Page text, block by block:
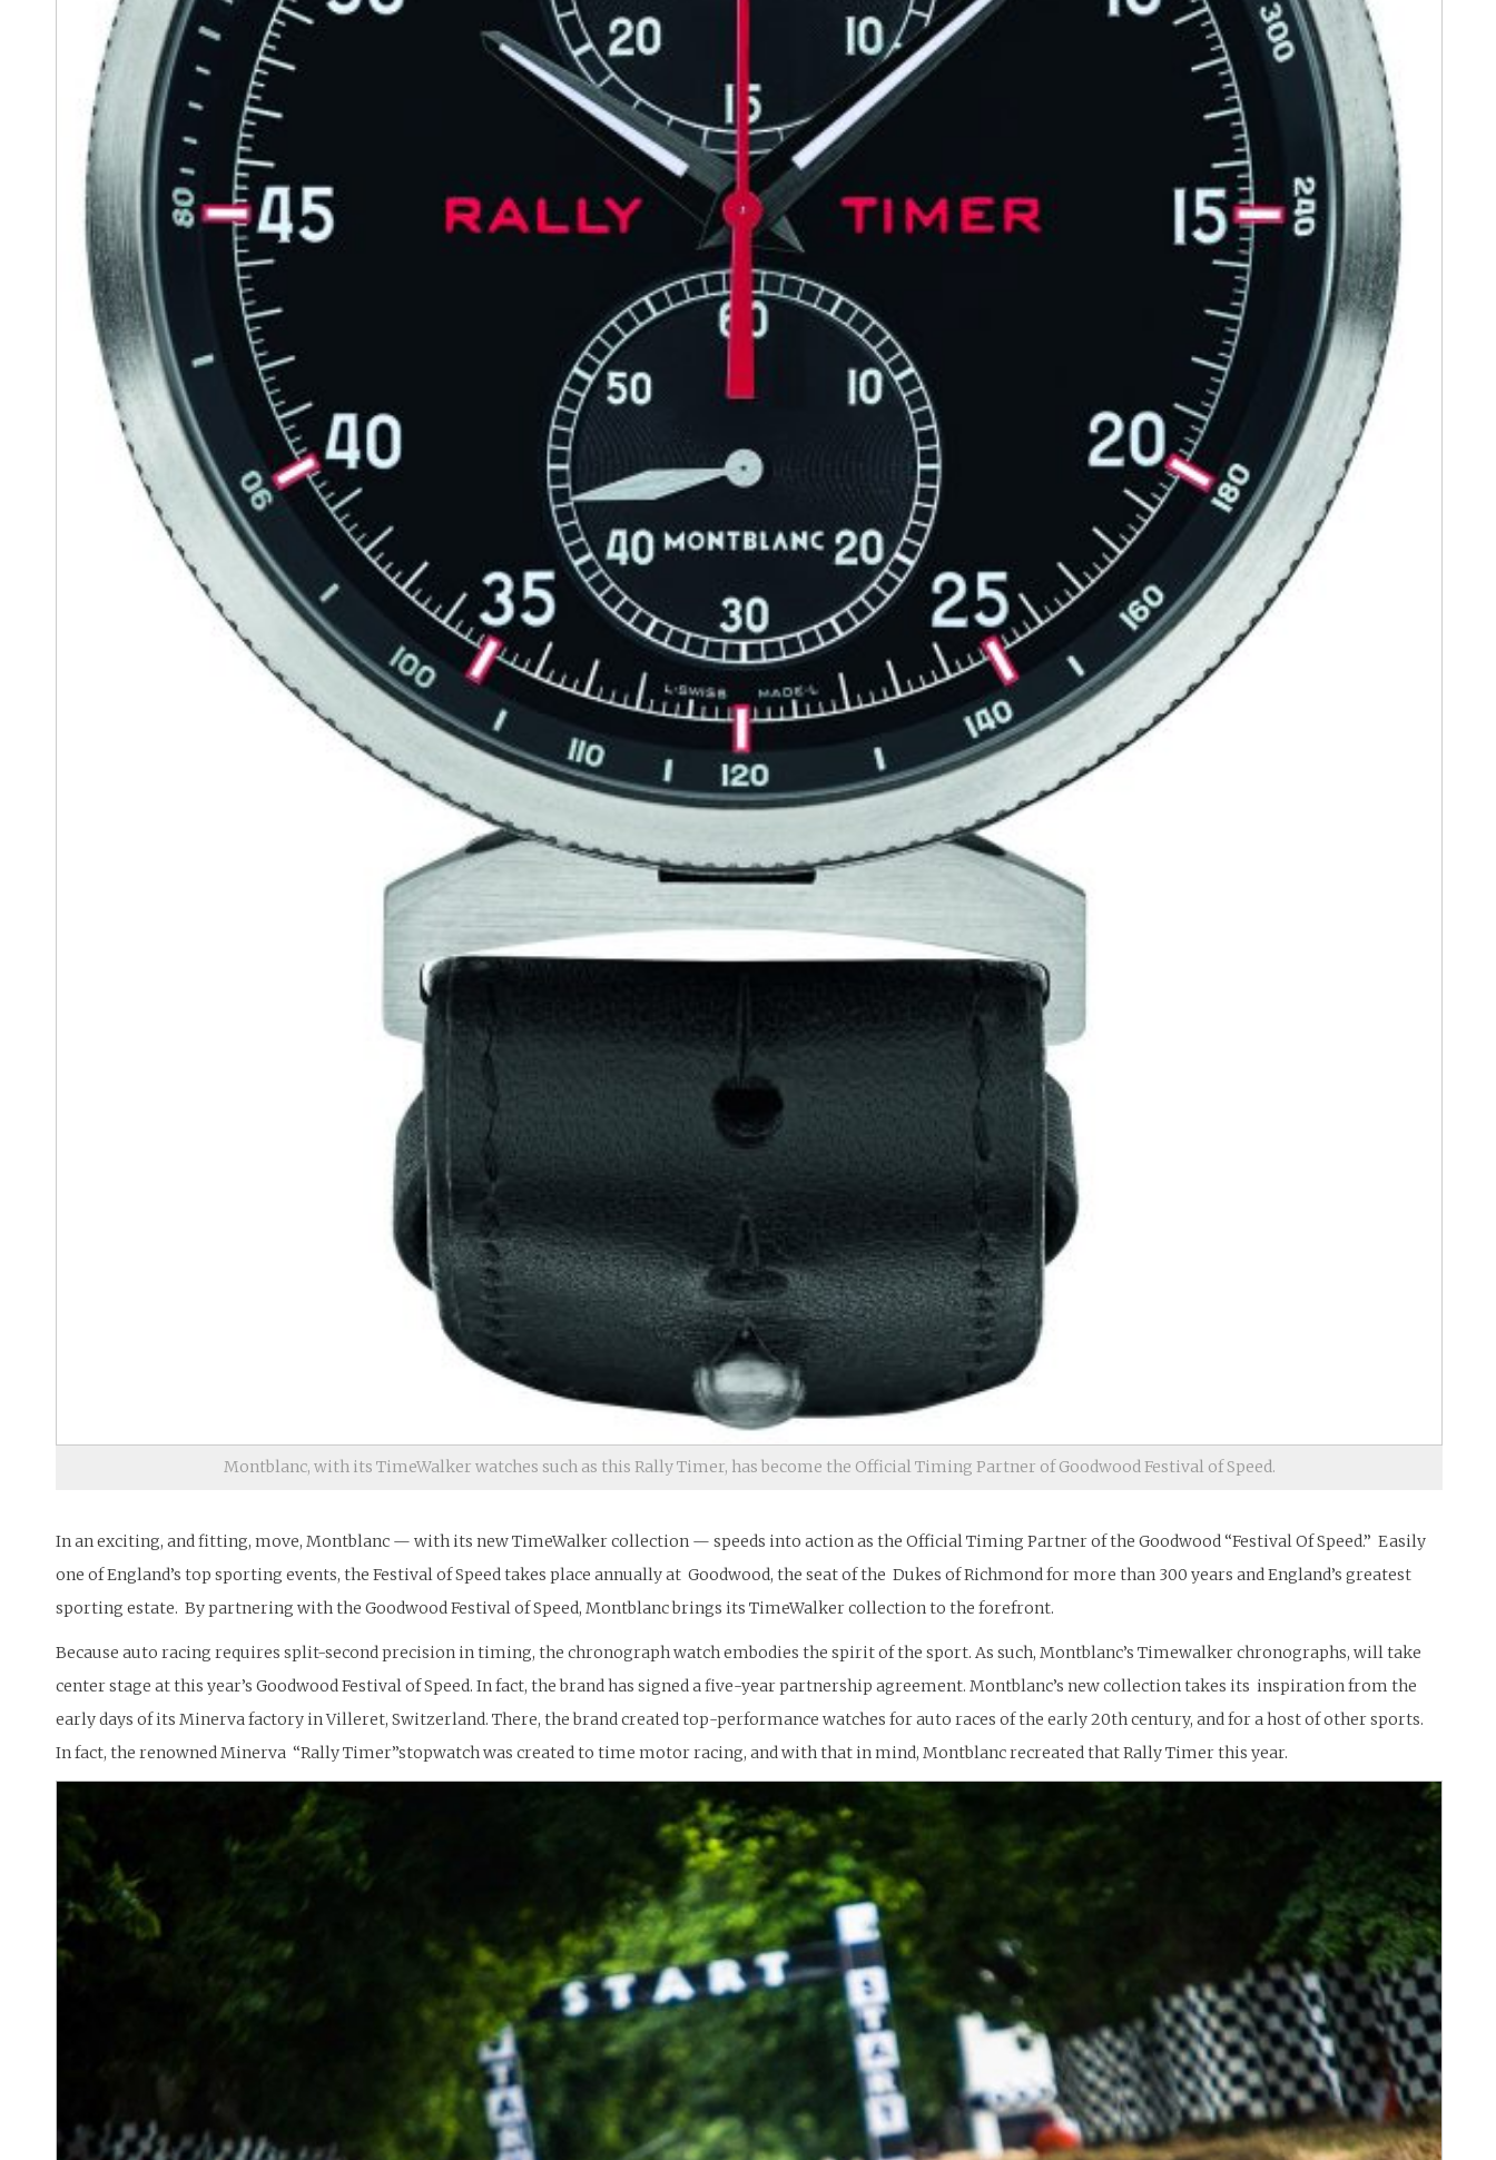
Montblanc, with its TimeWalker watches such as this Rally Timer, has become the Official Timing Partner of Goodwood Festival of Speed.
In an exciting, and fitting, move, Montblanc — with its new TimeWalker collection — speeds into action as the Official Timing Partner of the Goodwood “Festival Of Speed.” Easily
one of England’s top sporting events, the Festival of Speed takes place annually at Goodwood, the seat of the Dukes of Richmond for more than 300 years and England’s greatest
sporting estate. By partnering with the Goodwood Festival of Speed, Montblanc brings its TimeWalker collection to the forefront.
Because auto racing requires split-second precision in timing, the chronograph watch embodies the spirit of the sport. As such, Montblanc’s Timewalker chronographs, will take
center stage at this year’s Goodwood Festival of Speed. In fact, the brand has signed a five-year partnership agreement. Montblanc’s new collection takes its inspiration from the
early days of its Minerva factory in Villeret, Switzerland. There, the brand created top-performance watches for auto races of the early 20th century, and for a host of other sports.
In fact, the renowned Minerva “Rally Timer”stopwatch was created to time motor racing, and with that in mind, Montblanc recreated that Rally Timer this year.